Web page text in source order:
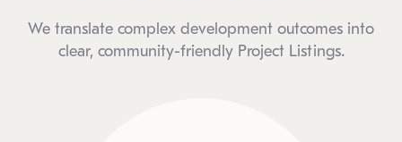
We translate complex development outcomes into
clear, community-friendly Project Listings.